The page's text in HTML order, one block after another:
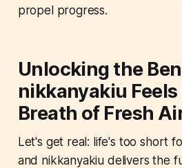
propel progress.
Unlocking the
nikkanyakiu Feels
Breath of Fresh
Let's get real: life's too short
and nikkanyakiu delivers the